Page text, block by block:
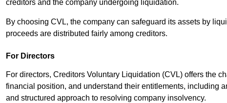
creditors and the company undergoing liquidation.
By choosing CVL, the company can safeguard its assets by
proceeds are distributed fairly among creditors.
For Directors
For directors, Creditors Voluntary Liquidation (CVL) offers the
financial position, and understand their entitlements, including
and structured approach to resolving company insolvency.